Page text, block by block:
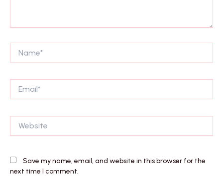
Save my name, email, and website in this browser for the
next time I comment.